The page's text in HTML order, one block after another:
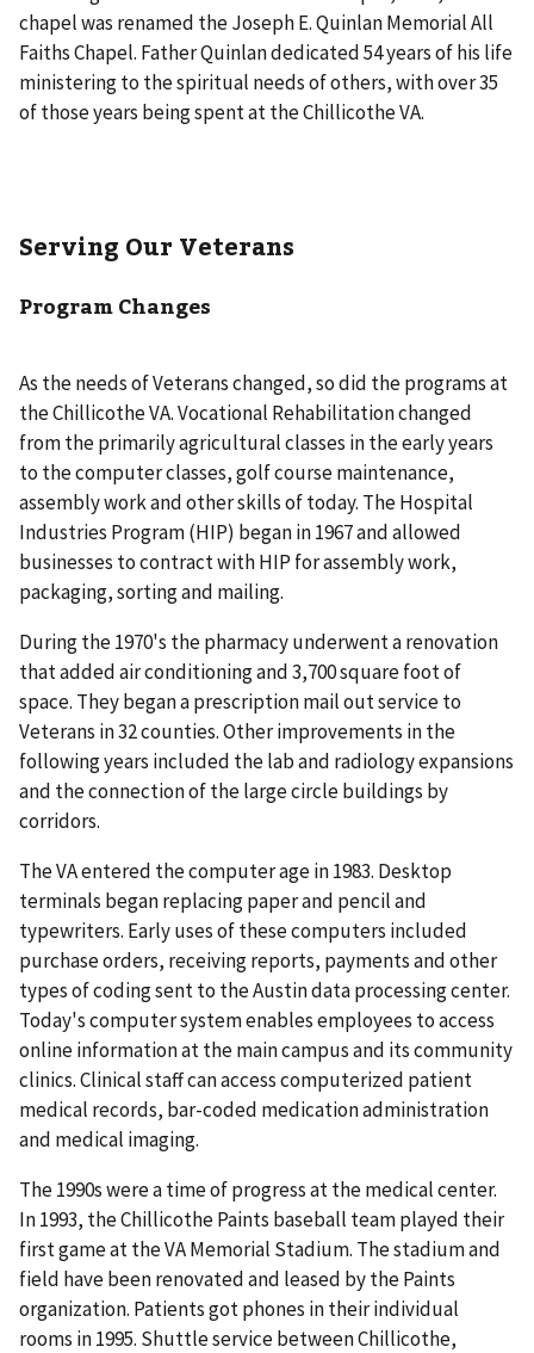
chapel was renamed the Joseph E. Quinlan Memorial All
Faiths Chapel. Father Quinlan dedicated 54 years of his life
ministering to the spiritual needs of others, with over 35
of those years being spent at the Chillicothe VA.
Serving Our Veterans
Program Changes
As the needs of Veterans changed, so did the programs at
the Chillicothe VA. Vocational Rehabilitation changed
from the primarily agricultural classes in the early years
to the computer classes, golf course maintenance,
assembly work and other skills of today. The Hospital
Industries Program (HIP) began in 1967 and allowed
businesses to contract with HIP for assembly work,
packaging, sorting and mailing.
During the 1970's the pharmacy underwent a renovation
that added air conditioning and 3,700 square foot of
space. They began a prescription mail out service to
Veterans in 32 counties. Other improvements in the
following years included the lab and radiology expansions
and the connection of the large circle buildings by
corridors.
The VA entered the computer age in 1983. Desktop
terminals began replacing paper and pencil and
typewriters. Early uses of these computers included
purchase orders, receiving reports, payments and other
types of coding sent to the Austin data processing center.
Today's computer system enables employees to access
online information at the main campus and its community
clinics. Clinical staff can access computerized patient
medical records, bar-coded medication administration
and medical imaging.
The 1990s were a time of progress at the medical center.
In 1993, the Chillicothe Paints baseball team played their
first game at the VA Memorial Stadium. The stadium and
field have been renovated and leased by the Paints
organization. Patients got phones in their individual
rooms in 1995. Shuttle service between Chillicothe,